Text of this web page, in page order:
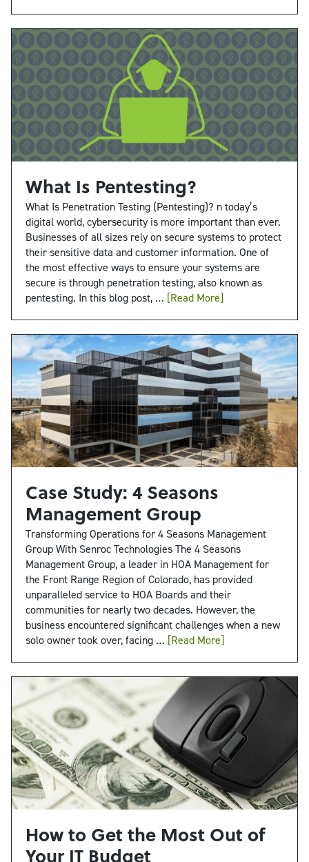
What Is Pentesting?
What Is Penetration Testing (Pentesting)? n today’s
digital world, cybersecurity is more important than ever.
Businesses of all sizes rely on secure systems to protect
their sensitive data and customer information. One of
the most effective ways to ensure your systems are
secure is through penetration testing, also known as
pentesting. In this blog post, … [Read More]
Case Study: 4 Seasons
Management Group
Transforming Operations for 4 Seasons Management
Group With Senroc Technologies The 4 Seasons
Management Group, a leader in HOA Management for
the Front Range Region of Colorado, has provided
unparalleled service to HOA Boards and their
communities for nearly two decades. However, the
business encountered significant challenges when a new
solo owner took over, facing … [Read More]
How to Get the Most Out of
Your IT Budget